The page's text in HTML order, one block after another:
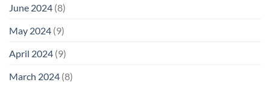
June 2024 (8)
May 2024 (9)
April 2024 (9)
March 2024 (8)